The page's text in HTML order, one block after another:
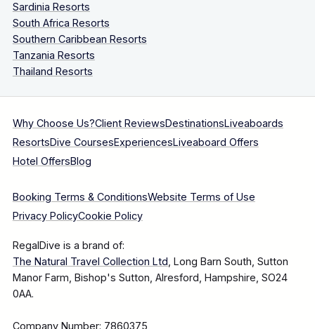
Sardinia Resorts
South Africa Resorts
Southern Caribbean Resorts
Tanzania Resorts
Thailand Resorts
Why Choose Us?Client ReviewsDestinationsLiveaboards
ResortsDive CoursesExperiencesLiveaboard Offers
Hotel OffersBlog
Booking Terms & ConditionsWebsite Terms of Use
Privacy PolicyCookie Policy
RegalDive is a brand of:
The Natural Travel Collection Ltd, Long Barn South, Sutton
Manor Farm, Bishop's Sutton, Alresford, Hampshire, SO24
0AA.
Company Number: 7860375